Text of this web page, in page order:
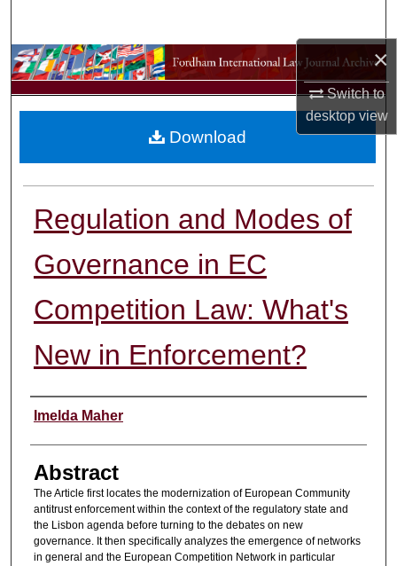
×
Switch to
desktopview
Browse Collections
My Account
Regulation and Modes of
Governance in EC
Competition Law: What's
New in Enforcement?
Authors
Imelda Maher
Abstract
The Article first locates the modernization of European Community
antitrust enforcement within the context of the regulatory state and
the Lisbon agenda before turning to the debates on new
governance. It then specifically analyzes the emergence of networks
in general and the European Competition Network in particular
Download